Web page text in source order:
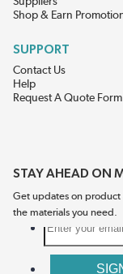
Shop & Earn
SUPPORT
Contact Us
Help
Request A Quote Form
STAY AHEAD ON
Get updates on product
the materials you need.